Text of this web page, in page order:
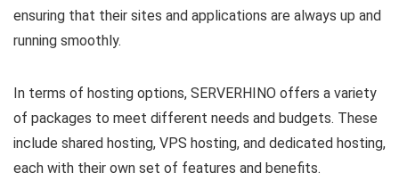
ensuring that their sites and applications are always up and
running smoothly.
In terms of hosting options, SERVERHINO offers a variety
of packages to meet different needs and budgets. These
include shared hosting, VPS hosting, and dedicated hosting,
each with their own set of features and benefits.